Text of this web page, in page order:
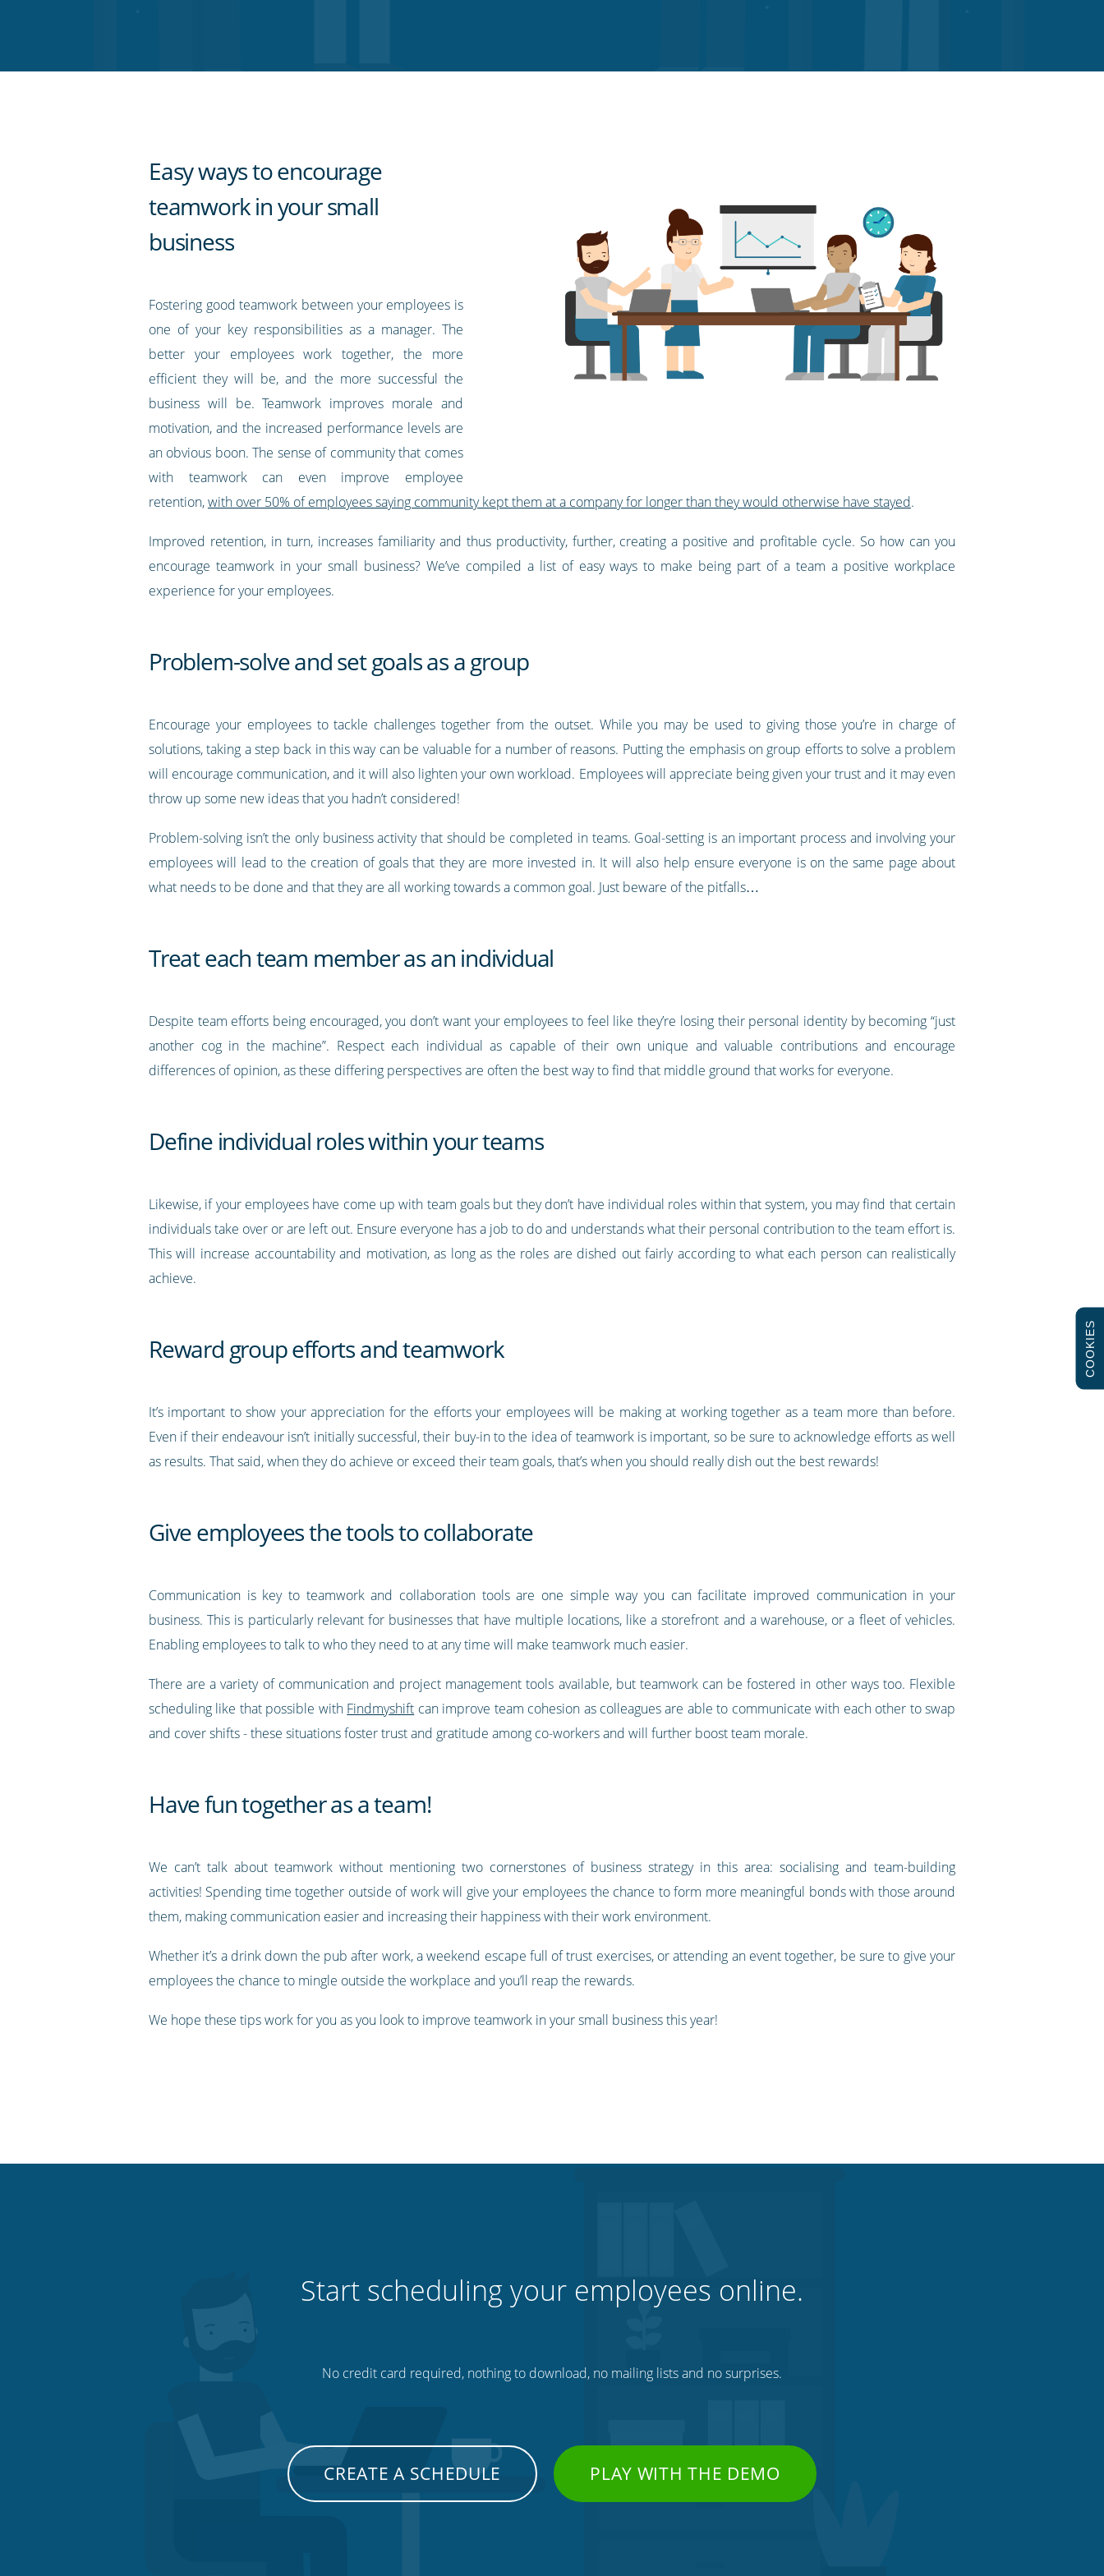
Easy ways to encourage
teamwork in your small
business
Fostering good teamwork between your employees is
one of your key responsibilities as a manager. The
better your employees work together, the more
efficient they will be, and the more successful the
business will be. Teamwork improves morale and
motivation, and the increased performance levels are
an obvious boon. The sense of community that comes
with teamwork can even improve employee
retention,with over 50% of employees saying community kept them at a company for longer than they would otherwise have stayed.
Improved retention, in turn, increases familiarity and thus productivity, further, creating a positive and profitable cycle. So how can you
encourage teamwork in your small business? We’ve compiled a list of easy ways to make being part of a team a positive workplace
experience for your employees.
Problem-solve and set goals as a group
Encourage your employees to tackle challenges together from the outset. While you may be used to giving those you’re in charge of
solutions, taking a step back in this way can be valuable for a number of reasons. Putting the emphasis on group efforts to solve a problem
will encourage communication, and it will also lighten your own workload. Employees will appreciate being given your trust and it may even
throw up some new ideas that you hadn’t considered!
Problem-solving isn’t the only business activity that should be completed in teams. Goal-setting is an important process and involving your
employees will lead to the creation of goals that they are more invested in. It will also help ensure everyone is on the same page about
what needs to be done and that they are all working towards a common goal. Just beware of the pitfalls…
Treat each team member as an individual
Despite team efforts being encouraged, you don’t want your employees to feel like they’re losing their personal identity by becoming “just
another cog in the machine”. Respect each individual as capable of their own unique and valuable contributions and encourage
differences of opinion, as these differing perspectives are often the best way to find that middle ground that works for everyone.
Define individual roles within your teams
Likewise, if your employees have come up with team goals but they don’t have individual roles within that system, you may find that certain
individuals take over or are left out. Ensure everyone has a job to do and understands what their personal contribution to the team effort is.
This will increase accountability and motivation, as long as the roles are dished out fairly according to what each person can realistically
achieve.
Reward group efforts and teamwork
It’s important to show your appreciation for the efforts your employees will be making at working together as a team more than before.
Even if their endeavour isn’t initially successful, their buy-in to the idea of teamwork is important, so be sure to acknowledge efforts as well
as results. That said, when they do achieve or exceed their team goals, that’s when you should really dish out the best rewards!
Give employees the tools to collaborate
Communication is key to teamwork and collaboration tools are one simple way you can facilitate improved communication in your
business. This is particularly relevant for businesses that have multiple locations, like a storefront and a warehouse, or a fleet of vehicles.
Enabling employees to talk to who they need to at any time will make teamwork much easier.
There are a variety of communication and project management tools available, but teamwork can be fostered in other ways too. Flexible
scheduling like that possible with Findmyshift can improve team cohesion as colleagues are able to communicate with each other to swap
and cover shifts - these situations foster trust and gratitude among co-workers and will further boost team morale.
Have fun together as a team!
We can’t talk about teamwork without mentioning two cornerstones of business strategy in this area: socialising and team-building
activities! Spending time together outside of work will give your employees the chance to form more meaningful bonds with those around
them, making communication easier and increasing their happiness with their work environment.
Whether it’s a drink down the pub after work, a weekend escape full of trust exercises, or attending an event together, be sure to give your
employees the chance to mingle outside the workplace and you’ll reap the rewards.
We hope these tips work for you as you look to improve teamwork in your small business this year!
Start scheduling your employees online.
No credit card required, nothing to download, no mailing lists and no surprises.
CREATE A SCHEDULE PLAY WITH THE DEMO
COOKIES